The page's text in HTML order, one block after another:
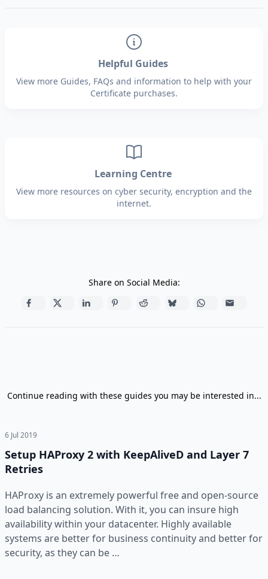
Helpful Guides
View more Guides, FAQs and information to help with your
Certificate purchases.
Learning Centre
View more resources on cyber security, encryption and the
internet.
Share on Social Media:
Continue reading with these guides you may be interested in...
6 Jul 2019
Setup HAProxy 2 with KeepAliveD and Layer 7
Retries
HAProxy is an extremely powerful free and open-source
load balancing solution. With it, you can insure high
availability within your datacenter. Highly available
systems are better for business continuity and better for
security, as they can be …